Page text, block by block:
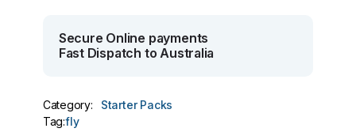
Secure Online payments
Fast Dispatch to Australia
Category:
Starter Packs
Tag:fly